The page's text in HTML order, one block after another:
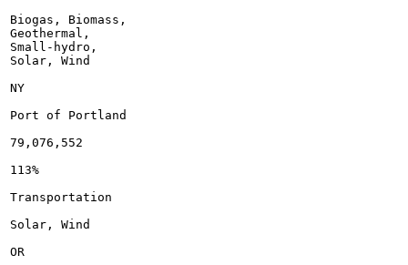
Biogas, Biomass,
Geothermal,
Small-hydro,
Solar, Wind
NY
Port of Portland
79,076,552
113%
Transportation
Solar, Wind
OR